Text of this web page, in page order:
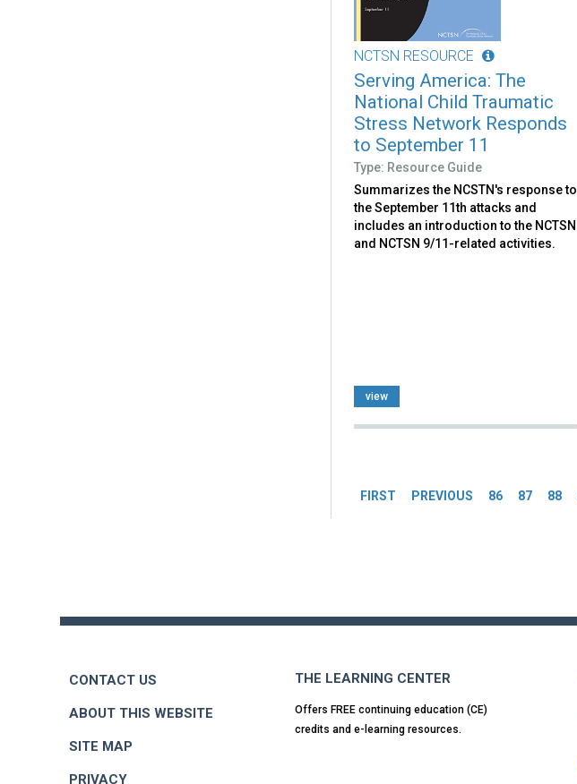
NCTSN RESOURCE
Serving America: The
National Child Traumatic
Stress Network Responds
to September 11
Type: Resource Guide
Summarizes the NCSTN's response to
the September 11th attacks and
includes an introduction to the NCTSN
and NCTSN 9/11-related activities.
view
FIRST PREVIOUS 86 87 88
CONTACT US
ABOUT THIS WEBSITE
SITE MAP
PRIVACY
THE LEARNING CENTER
Offers FREE continuing education (CE)
credits and e-learning resources.